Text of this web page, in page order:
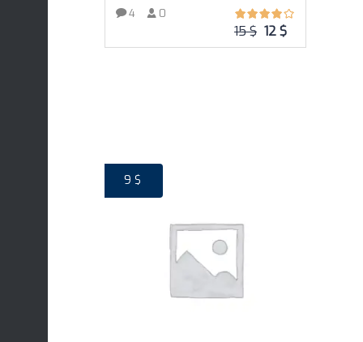
4 0
15$ 12$
9 $